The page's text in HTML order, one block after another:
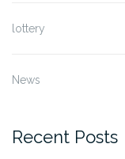
lottery
News
Recent Posts